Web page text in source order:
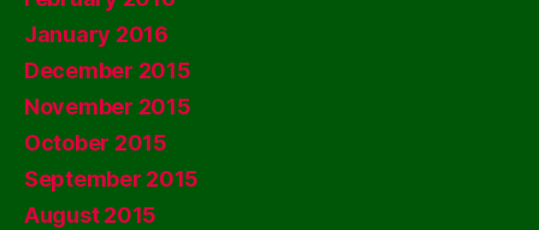
January 2016
December 2015
November 2015
October 2015
September 2015
August 2015